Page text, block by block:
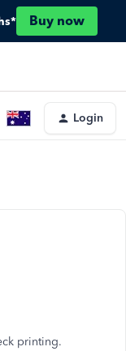
Buy now
Login
printing.